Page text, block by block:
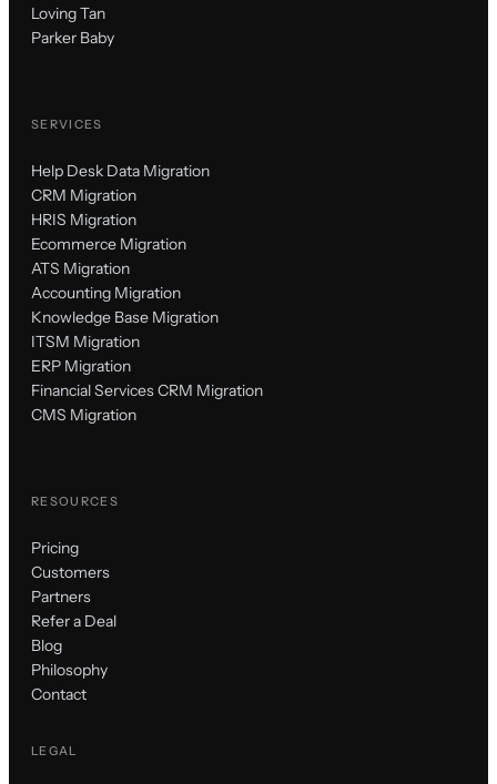
Loving Tan
Parker Baby
SERVICES
Help Desk Data Migration
CRM Migration
HRIS Migration
Ecommerce Migration
ATS Migration
Accounting Migration
Knowledge Base Migration
ITSM Migration
ERP Migration
Financial Services CRM Migration
CMS Migration
RESOURCES
Pricing
Customers
Partners
Refer a Deal
Blog
Philosophy
Contact
LEGAL